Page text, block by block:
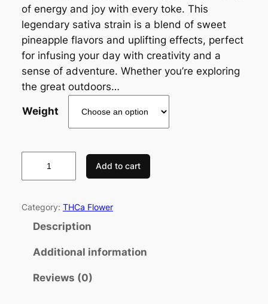
of energy and joy with every toke. This
legendary sativa strain is a blend of sweet
pineapple flavors and uplifting effects, perfect
for infusing your day with creativity and a
sense of adventure. Whether you’re exploring
the great outdoors…
Weight
Add to cart
Category: THCa Flower
Description
Additional information
Reviews (0)